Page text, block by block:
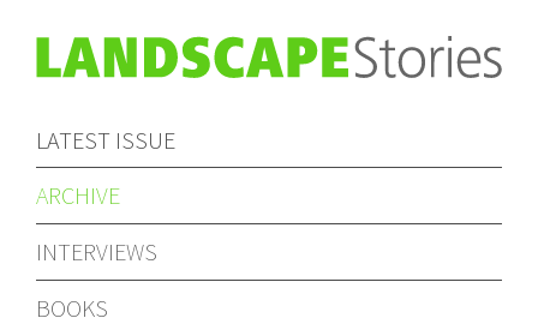
LATEST ISSUE
ARCHIVE
INTERVIEWS
BOOKS